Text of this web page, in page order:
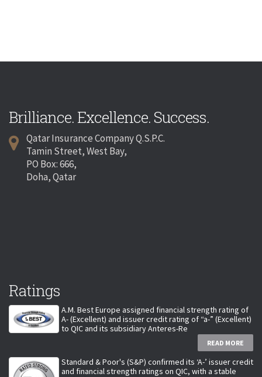
Brilliance. Excellence. Success.
Qatar Insurance Company Q.S.P.C.
Tamin Street, West Bay,
PO Box: 666,
Doha, Qatar
Ratings
A.M. Best Europe assigned financial strength rating of
A- (Excellent) and issuer credit rating of “a-” (Excellent)
to QIC and its subsidiary Anteres-Re
READ MORE
Standard & Poor's (S&P) confirmed its ‘A-’ issuer credit
and financial strength ratings on QIC, with a stable